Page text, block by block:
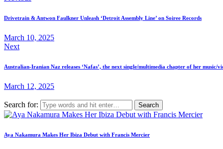
Drivetrain & Antwon Faulkner Unleash ‘Detroit Assembly Line’ on Soiree Records
March 10, 2025
Next
Australian-Iranian Naz releases ‘Nafas’, the next single/multimedia chapter of her music/
March 12, 2025
Search for:
Aya Nakamura Makes Her Ibiza Debut with Francis Mercier